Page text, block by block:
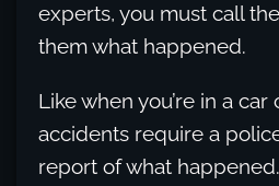
experts, you must call
them what happened.
Like when you’re in a
accidents require a
report of what